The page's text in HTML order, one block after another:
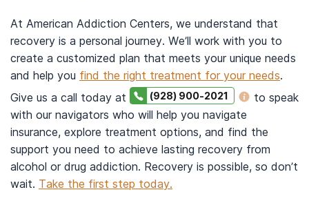
At American Addiction Centers, we understand that
recovery is a personal journey. We’ll work with you to
create a customized plan that meets your unique needs
and help you find the right treatment for your needs.
Give us a call today at
(928) 900-2021
to speak
with our navigators who will help you navigate
insurance, explore treatment options, and find the
support you need to achieve lasting recovery from
alcohol or drug addiction. Recovery is possible, so don’t
wait. Take the first step today.